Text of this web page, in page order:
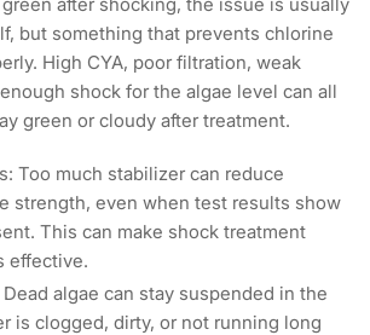
after shocking, the issue is usually
but something that prevents chlorine
High CYA, poor filtration, weak
shock for the algae level can all
green or cloudy after treatment.
Too much stabilizer can reduce
strength, even when test results show
This can make shock treatment
effective.
algae can stay suspended in the
is clogged, dirty, or not running long